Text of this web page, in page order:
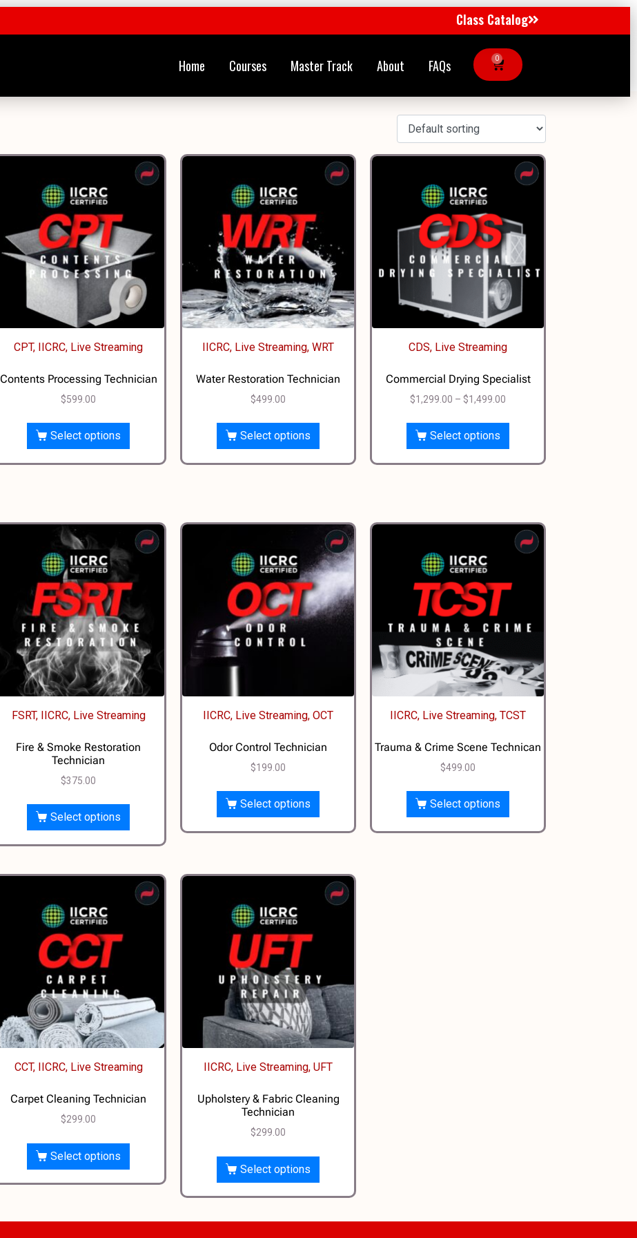
Class Catalog
Home Courses Master Track About FAQs 0
CPT, IICRC, Live Streaming
Contents Processing Technician
$599.00
Select options
IICRC, Live Streaming, WRT
Water Restoration Technician
$499.00
Select options
CDS, Live Streaming
Commercial Drying Specialist
$1,299.00 – $1,499.00
Select options
FSRT, IICRC, Live Streaming
Fire & Smoke Restoration
Technician
$375.00
Select options
IICRC, Live Streaming, OCT
Odor Control Technician
$199.00
Select options
IICRC, Live Streaming, TCST
Trauma & Crime Scene Technican
$499.00
Select options
CCT, IICRC, Live Streaming
Carpet Cleaning Technician
$299.00
Select options
IICRC, Live Streaming, UFT
Upholstery & Fabric Cleaning
Technician
$299.00
Select options